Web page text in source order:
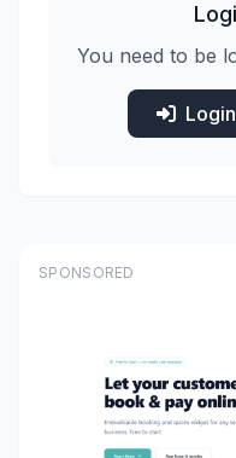
You need to be
SPONSORED